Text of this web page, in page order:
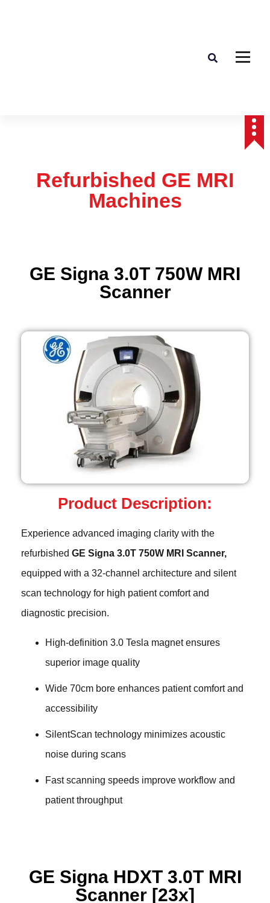
Refurbished GE MRI
Machines
GE Signa 3.0T 750W MRI
Scanner
Product Description:
Experience advanced imaging clarity with the
refurbished GE Signa 3.0T 750W MRI Scanner,
equipped with a 32-channel architecture and silent
scan technology for high patient comfort and
diagnostic precision.
High-definition 3.0 Tesla magnet ensures
superior image quality
Wide 70cm bore enhances patient comfort and
accessibility
SilentScan technology minimizes acoustic
noise during scans
Fast scanning speeds improve workflow and
patient throughput
GE Signa HDXT 3.0T MRI
Scanner [23x]